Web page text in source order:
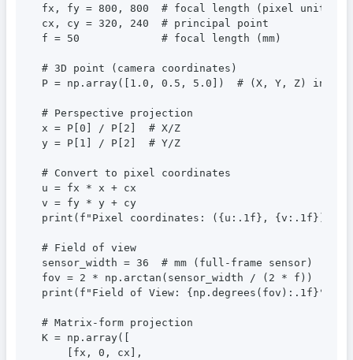
fx, fy = 800, 800  # focal length (pixel units)
cx, cy = 320, 240  # principal point
f = 50             # focal length (mm)
# 3D point (camera coordinates)
P = np.array([1.0, 0.5, 5.0])  # (X, Y, Z) in
# Perspective projection
x = P[0] / P[2]  # X/Z
y = P[1] / P[2]  # Y/Z
# Convert to pixel coordinates
u = fx * x + cx
v = fy * y + cy
print(f"Pixel coordinates: ({u:.1f}, {v:.1f})")
# Field of view
sensor_width = 36  # mm (full-frame sensor)
fov = 2 * np.arctan(sensor_width / (2 * f))
print(f"Field of View: {np.degrees(fov):.1f}°")
# Matrix-form projection
K = np.array([
    [fx, 0, cx],